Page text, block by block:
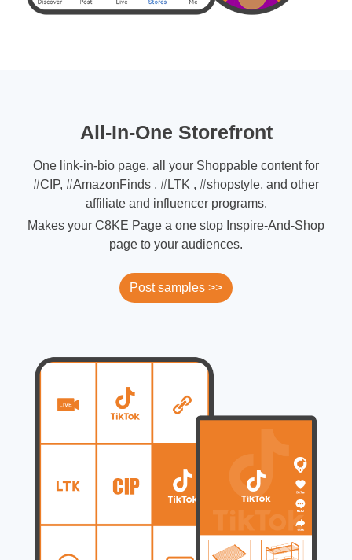
All-In-One Storefront
One link-in-bio page, all your Shoppable content for
#CIP, #AmazonFinds , #LTK , #shopstyle, and other
affiliate and influencer programs.
Makes your C8KE Page a one stop Inspire-And-Shop
page to your audiences.
Post samples >>